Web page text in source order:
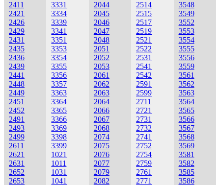
2411
2421
2426
2429
2431
2435
2436
2439
2441
2448
2449
2451
2452
2491
2493
2499
2611
2621
2631
2652
2653
3331
3334
3339
3341
3351
3353
3354
3355
3356
3357
3363
3364
3365
3366
3369
3398
3399
1021
1011
1031
1041
2044
2045
2046
2047
2048
2051
2052
2053
2061
2062
2063
2064
2066
2067
2068
2074
2075
2076
2077
2079
2082
2514
2515
2517
2519
2521
2522
2531
2541
2542
2591
2599
2711
2721
2731
2732
2741
2752
2754
2759
2761
2771
3548
3549
3552
3553
3554
3555
3556
3559
3561
3562
3563
3564
3565
3566
3567
3568
3569
3581
3582
3585
3586